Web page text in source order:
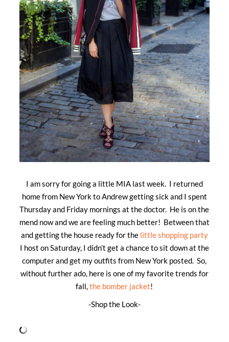
I am sorry for going a little MIA last week. I returned
home from New York to Andrew getting sick and I spent
Thursday and Friday mornings at the doctor. He is on the
mend now and we are feeling much better! Between that
and getting the house ready for the little shopping party
I host on Saturday, I didn’t get a chance to sit down at the
computer and get my outfits from New York posted. So,
without further ado, here is one of my favorite trends for
fall,the bomber jacket!
-Shop the Look-